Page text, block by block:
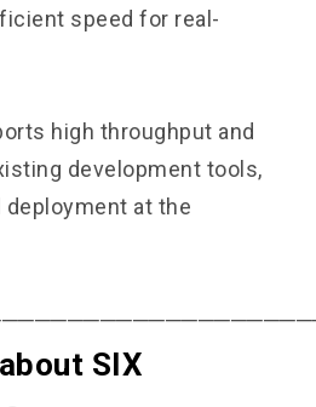
speed for real-
high throughput and
development tools,
at the
SIX